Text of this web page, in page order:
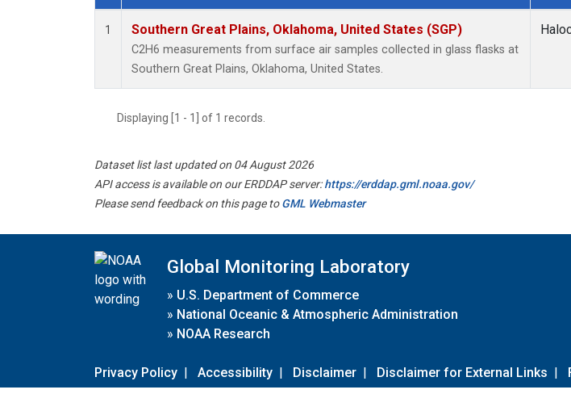
Dataset Number
1 Southern Great Plains, Oklahoma, United States (SGP)
C2H6 measurements from surface air samples collected in glass flasks at
Southern Great Plains, Oklahoma, United States.
Displaying [1 - 1] of 1 records.
Dataset list last updated on 04 August 2026
API access is available on our ERDDAP server:https://erddap.gml.noaa.gov/
Please send feedback on this page toGML Webmaster
Global Monitoring Laboratory
» U.S. Department of Commerce
» National Oceanic & Atmospheric Administration
» NOAA Research
Privacy Policy | Accessibility | Disclaimer | Disclaimer for External Links |